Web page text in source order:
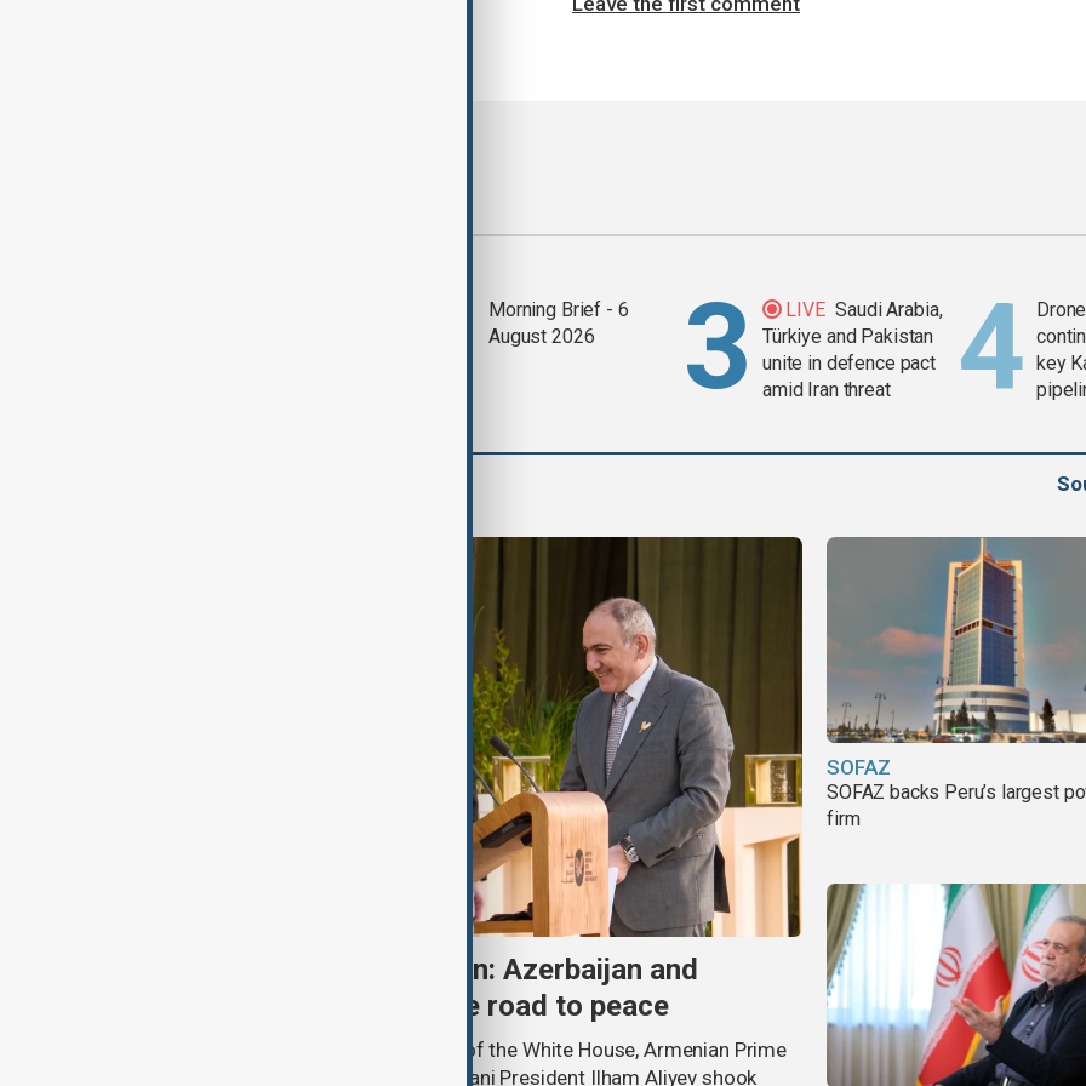
Morning Brief - 6
August 2026
LIVE Saudi Arabia,
Türkiye and Pakistan
unite in defence pact
amid Iran threat
key
One year after Washington: Azerbaijan and
Armenia's progress on the road to peace
A year ago, in the State Dining Room of the White House, Armenian Prime
Minister Nikol Pashinyan and Azerbaijani President Ilham Aliyev shook
SOFAZ
SOFAZ backs Peru’s largest
firm